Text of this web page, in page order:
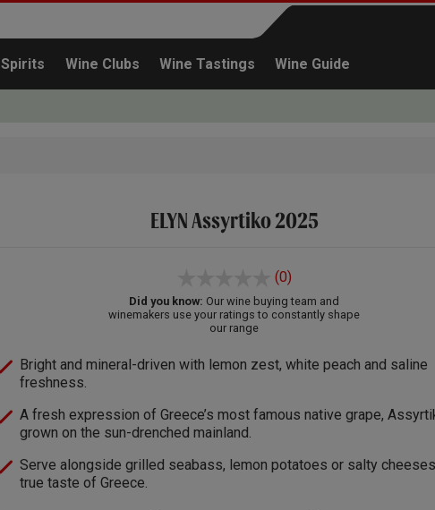
Spirits Wine Clubs Wine Tastings Wine Guide
Continue shopping
ELYN Assyrtiko 2025
(0)
Did you know: Our wine buying team and
winemakers use your ratings to constantly shape
our range
Bright and mineral-driven with lemon zest, white peach and saline
freshness.
A fresh expression of Greece’s most famous native grape,
grown on the sun-drenched mainland.
Serve alongside grilled seabass, lemon potatoes or salty
true taste of Greece.